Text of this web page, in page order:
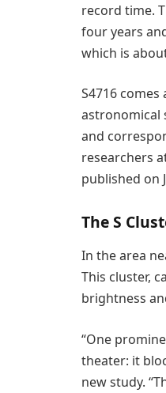
record time.
four years
which is
S4716
astronomical
and
researchers
published on
The S
In the area
This cluster,
brightness
“One
theater: it
new study.